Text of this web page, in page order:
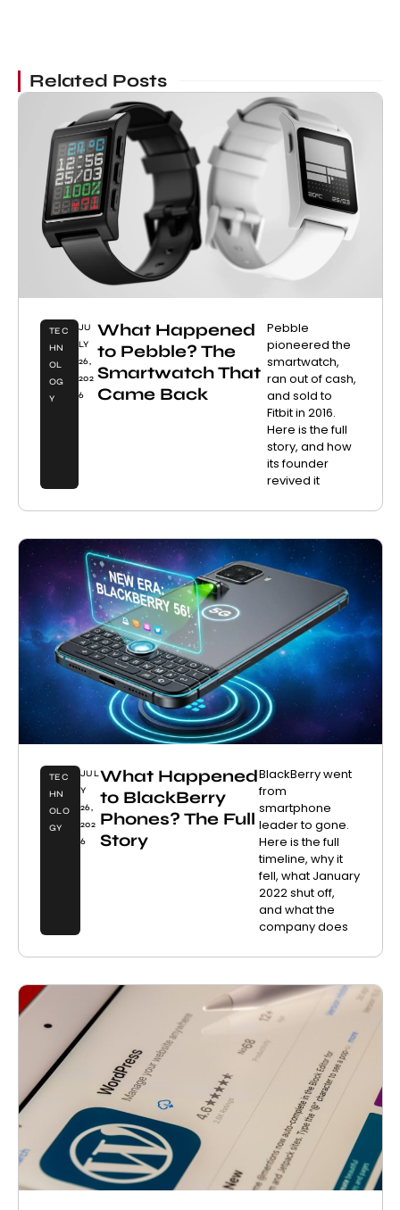
Related Posts
TEC
HN
OL
OG
Y
JU
LY
26,
202
6
What Happened
to Pebble? The
Smartwatch That
Came Back
Pebble
pioneered the
smartwatch,
ran out of cash,
and sold to
Fitbit in 2016.
Here is the full
story, and how
its founder
revived it
TEC
HN
OLO
GY
JUL
Y
26,
202
6
What Happened
to BlackBerry
Phones? The Full
Story
BlackBerry went
from
smartphone
leader to gone.
Here is the full
timeline, why it
fell, what January
2022 shut off,
and what the
company does